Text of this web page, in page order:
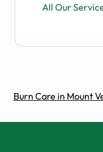
All Our
Burn Care in Mount